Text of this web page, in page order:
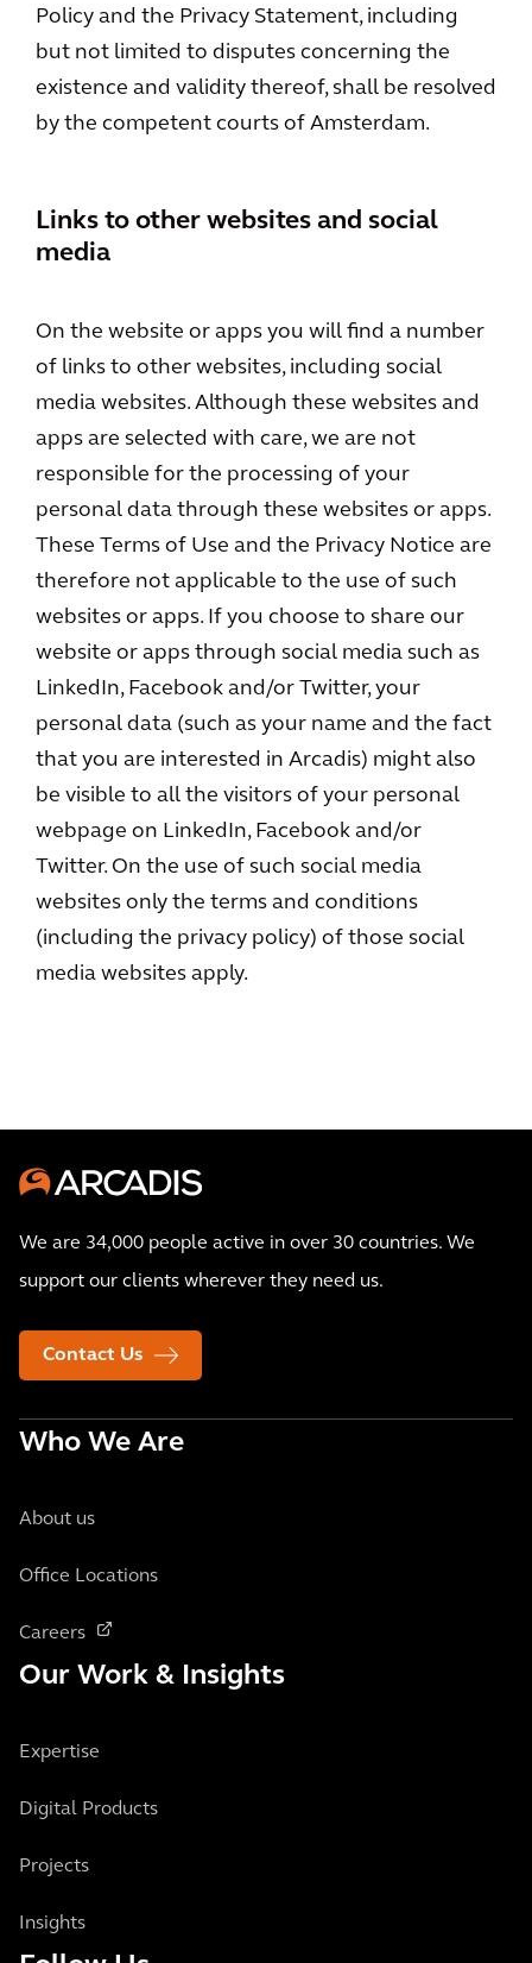
Policy and the Privacy Statement, including
but not limited to disputes concerning the
existence and validity thereof, shall be resolved
by the competent courts of Amsterdam.
Links to other websites and social
media
On the website or apps you will find a number
of links to other websites, including social
media websites. Although these websites and
apps are selected with care, we are not
responsible for the processing of your
personal data through these websites or apps.
These Terms of Use and the Privacy Notice are
therefore not applicable to the use of such
websites or apps. If you choose to share our
website or apps through social media such as
LinkedIn, Facebook and/or Twitter, your
personal data (such as your name and the fact
that you are interested in Arcadis) might also
be visible to all the visitors of your personal
webpage on LinkedIn, Facebook and/or
Twitter. On the use of such social media
websites only the terms and conditions
(including the privacy policy) of those social
media websites apply.
We are 34,000 people active in over 30 countries. We
support our clients wherever they need us.
Contact Us
Who We Are
About us
Office Locations
Careers
Our Work & Insights
Expertise
Digital Products
Projects
Insights